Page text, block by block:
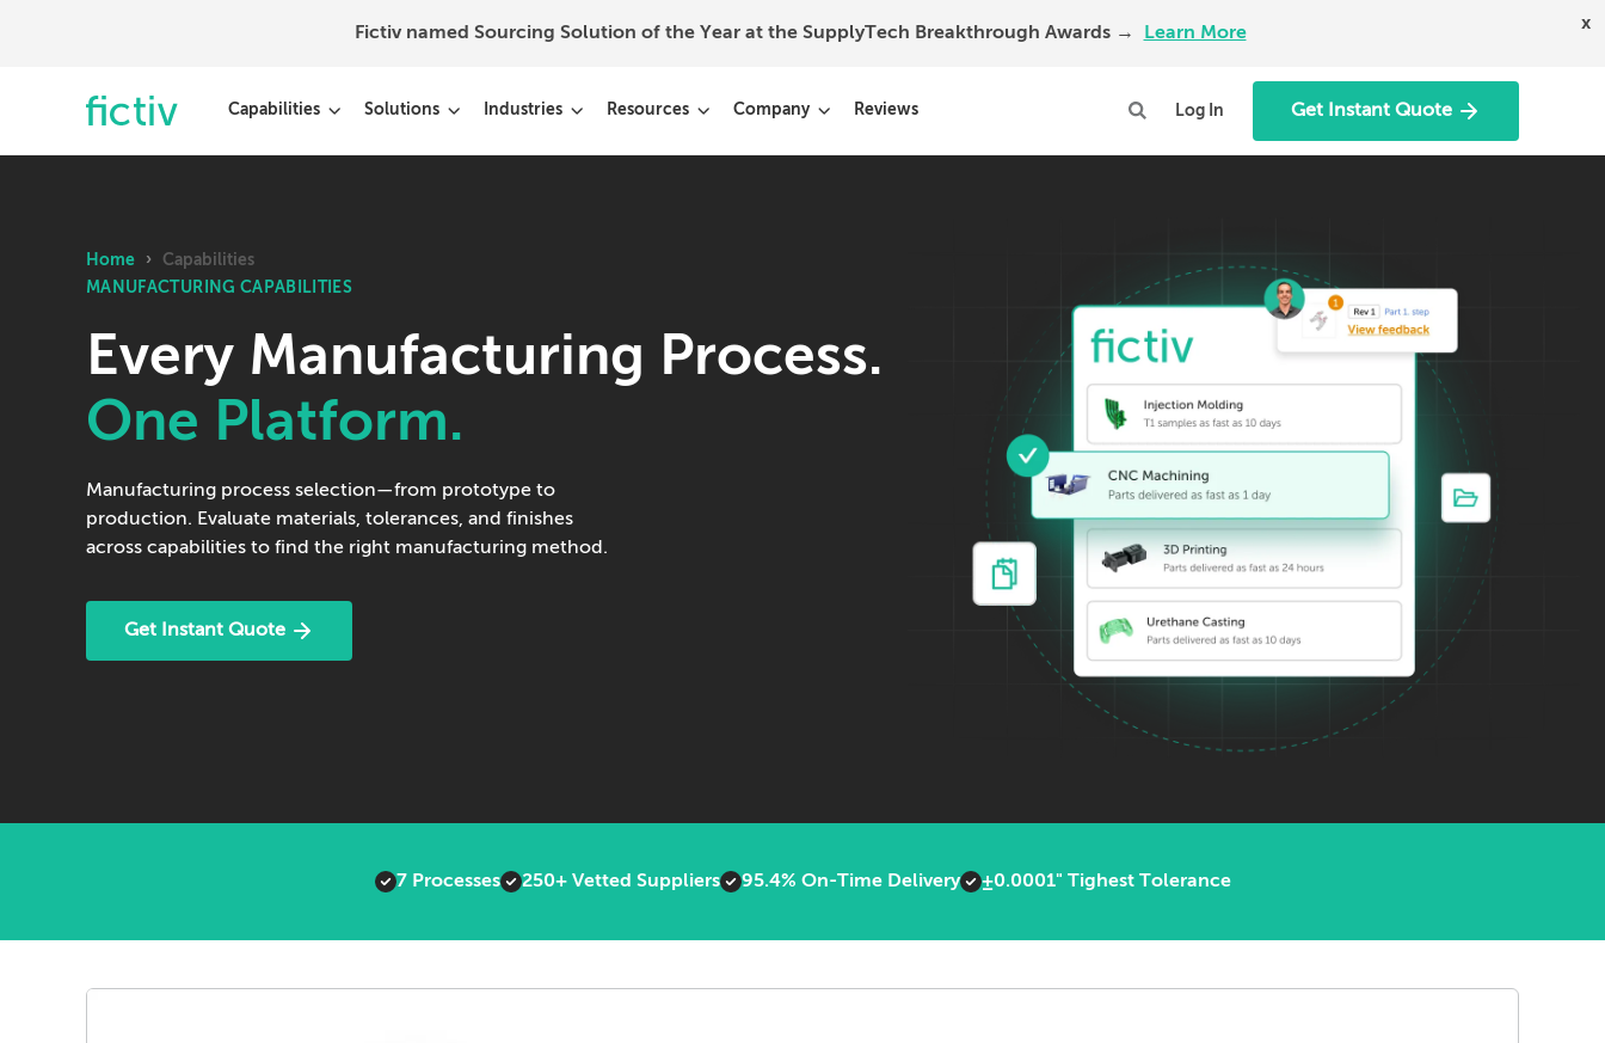
Fictiv named Sourcing Solution of the Year at the SupplyTech Breakthrough Awards → Learn More x
Capabilities Solutions Industries Resources Company Reviews Log In Get Instant Quote
Home ›
Capabilities
MANUFACTURING CAPABILITIES
Every Manufacturing Process.
One Platform.
Manufacturing process selection—from prototype to
production. Evaluate materials, tolerances, and finishes
across capabilities to find the right manufacturing method.
Get Instant Quote
7 Processes 250+ Vetted Suppliers 95.4% On-Time Delivery ±0.0001" Tighest Tolerance